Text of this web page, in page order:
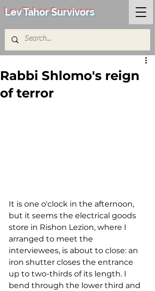
Lev Tahor Survivors
Rabbi Shlomo's reign
of terror
It is one o'clock in the afternoon,
but it seems the electrical goods
store in Rishon Lezion, where I
arranged to meet the
interviewees, is about to close: an
iron shutter closes the entrance
up to two-thirds of its length. I
bend through the lower third and